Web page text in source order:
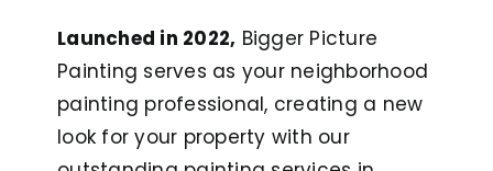
Launched in 2022, Bigger Picture
Painting serves as your neighborhood
painting professional, creating a new
look for your property with our